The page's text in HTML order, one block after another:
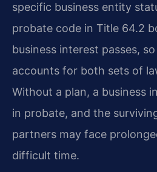
specific business entity
probate code in Title 64.2
business interest passes,
accounts for both sets of
Without a plan, a business
in probate, and the
partners may face
difficult time.